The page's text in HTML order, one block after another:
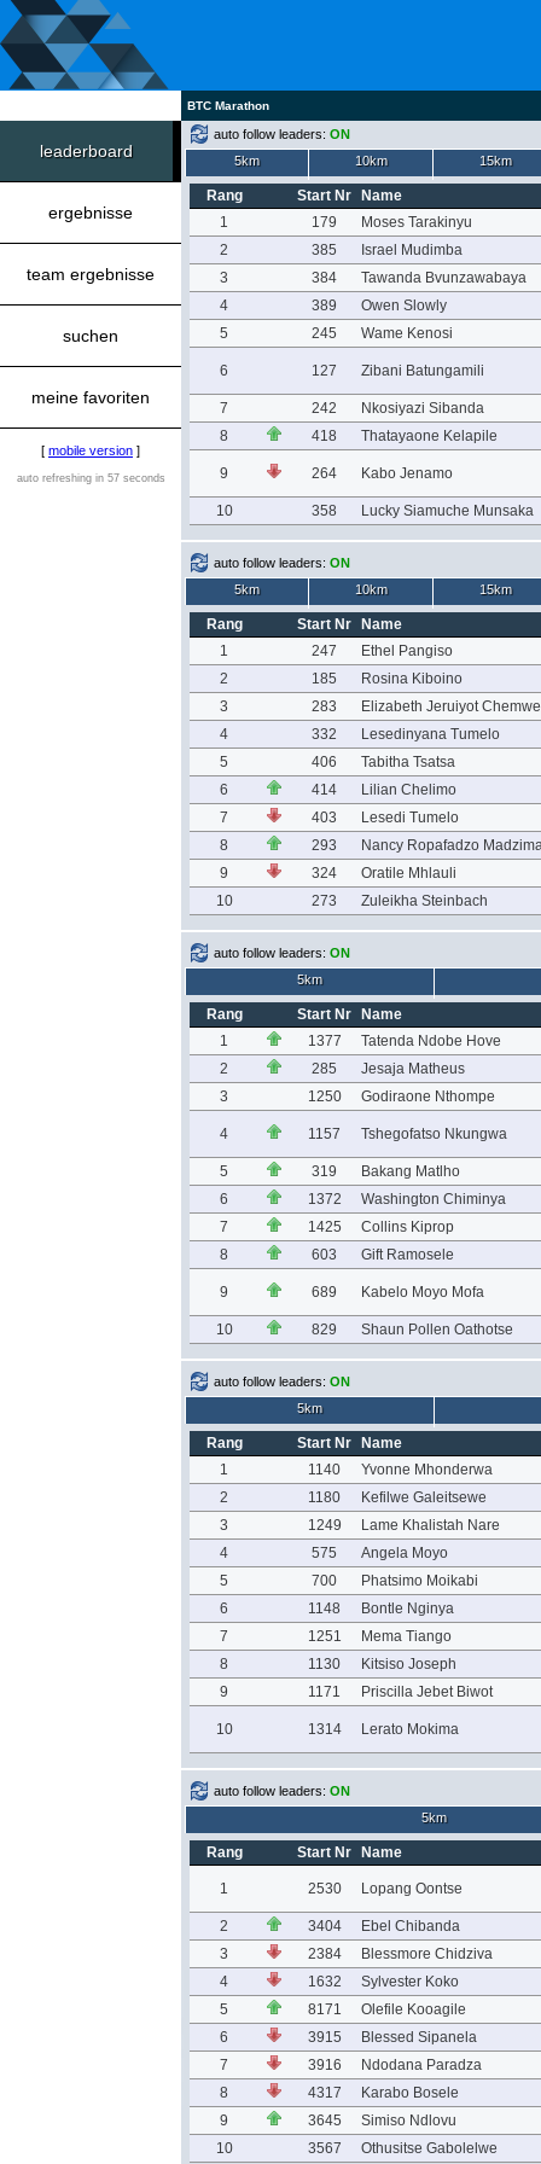
BTC Marathon
leaderboard
ergebnisse
team ergebnisse
suchen
meine favoriten
[ mobile version ]
auto refreshing in 57 seconds
auto follow leaders: ON
5km
10km 15km
Rang Start Nr
Name
1
179
Moses Tarakinyu
2
385
Israel Mudimba
3
384
Tawanda Bvunzawabaya
4
389
Owen Slowly
5
245 Wame Kenosi
6 127 Zibani Batungamili
7 242
Nkosiyazi Sibanda
8
418 Thatayaone Kelapile
9 264 Kabo Jenamo
10 358 Lucky Siamuche Munsaka
auto follow leaders: ON
5km
10km 15km
Rang Start Nr
Name
1
247
Ethel Pangiso
2
185
Rosina Kiboino
3
283
Elizabeth Jeruiyot
4
332
Lesedinyana Tumelo
5
406
Tabitha Tsatsa
6
414
Lilian Chelimo
7
403
Lesedi Tumelo
8
293
Nancy Ropafadzo
9
324
Oratile Mhlauli
10
273 Zuleikha Steinbach
auto follow leaders: ON
5km
Rang Start Nr
Name
1
1377
Tatenda Ndobe Hove
2
285
Jesaja Matheus
3
1250 Godiraone Nthompe
4 1157 Tshegofatso Nkungwa
5 319
Bakang Matlho
6
1372
Washington Chiminya
7
1425
Collins Kiprop
8
603 Gift Ramosele
9 689 Kabelo Moyo Mofa
10 829 Shaun Pollen Oathotse
auto follow leaders: ON
5km
Rang Start Nr
Name
1
1140
Yvonne Mhonderwa
2
1180
Kefilwe Galeitsewe
3
1249
Lame Khalistah Nare
4
575
Angela Moyo
5
700
Phatsimo Moikabi
6
1148
Bontle Nginya
7
1251
Mema Tiango
8
1130
Kitsiso Joseph
9
1171 Priscilla Jebet Biwot
10 1314 Lerato Mokima
auto follow leaders: ON
5km
Rang Start Nr Name
1 2530 Lopang Oontse
2 3404
Ebel Chibanda
3
2384
Blessmore Chidziva
4
1632
Sylvester Koko
5
8171
Olefile Kooagile
6
3915
Blessed Sipanela
7
3916
Ndodana Paradza
8
4317
Karabo Bosele
9
3645
Simiso Ndlovu
10
3567 Othusitse Gabolelwe